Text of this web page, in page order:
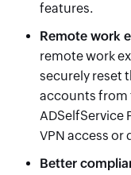
features.
Remote work
remote work
securely reset
accounts from
VPN access or
Better